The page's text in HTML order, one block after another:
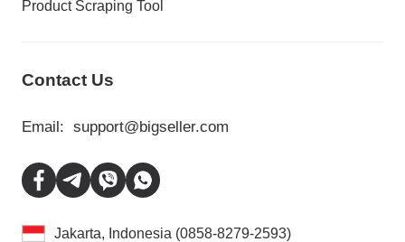
Product Scraping Tool
Contact Us
Email: support@bigseller.com
Jakarta, Indonesia (0858-8279-2593)